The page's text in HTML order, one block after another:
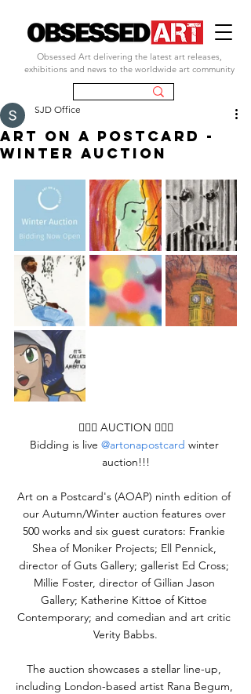
Obsessed Art delivering the latest art releases,
exhibitions and news to the worldwide art community
art on a postcard -
winter auction
SJD Office
👨🏻‍⚖️ AUCTION 👨🏻‍⚖
Bidding is live @artonapostcard winter
auction!!!
Art on a Postcard's (AOAP) ninth edition of
our Autumn/Winter auction features over
500 works and six guest curators: Frankie
Shea of Moniker Projects; Ell Pennick,
director of Guts Gallery; gallerist Ed Cross;
Millie Foster, director of Gillian Jason
Gallery; Katherine Kittoe of Kittoe
Contemporary; and comedian and art critic
Verity Babbs.
The auction showcases a stellar line-up,
including London-based artist Rana Begum,